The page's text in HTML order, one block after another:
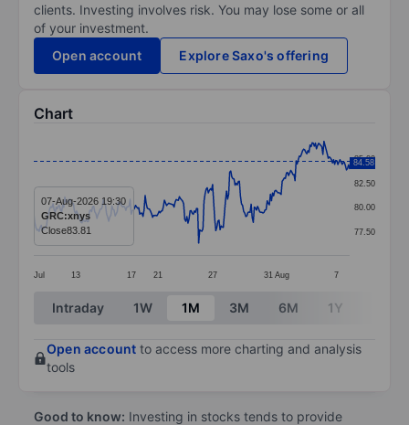
clients. Investing involves risk. You may lose some or all
of your investment.
Open account
Explore Saxo's offering
Chart
Line chart with 296 data points.
The chart has 1 X axis displaying categories.
The chart has 1 Y axis displaying values. Data
Jul 13 17 21 27 31 Aug 7
77.50
80.00
82.50
85.00
84.58
07-Aug-2026 19:30
GRC:xnys
Close83.81
End of interactive chart.
Intraday 1W 1M 3M 6M 1Y
Open account to access more charting and analysis
tools
Good to know: Investing in stocks tends to provide